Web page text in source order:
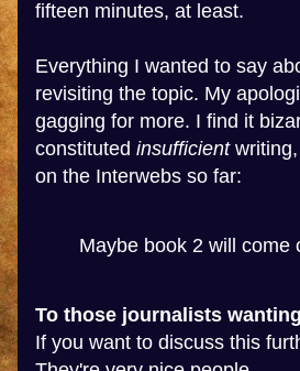
fifteen minutes, at least.
Everything I wanted to say
revisiting the topic. My
gagging for more. I find it
constituted insufficientwriting,
on the Interwebs so far:
Maybe book 2 will come
To those journalists
If you want to discuss this